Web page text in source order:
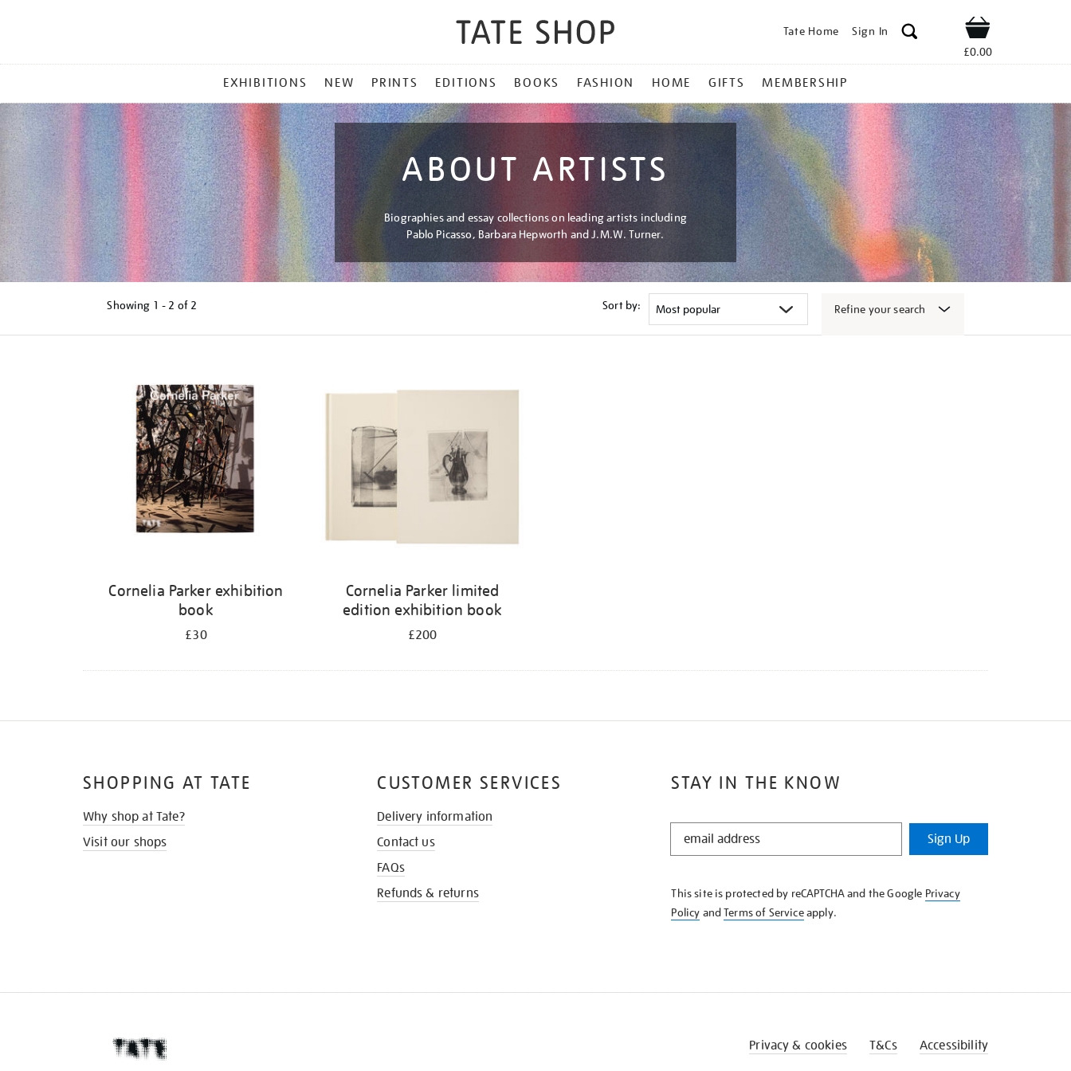
Tate Home Sign In Shop
£0.00
MENU
EXHIBITIONS NEW PRINTS EDITIONS BOOKS FASHION HOME GIFTS MEMBERSHIP
ABOUT ARTISTS
Biographies and essay collections on leading artists including
Pablo Picasso, Barbara Hepworth and J.M.W. Turner.
Showing 1 - 2 of 2 Sort by: Refine your search
Cornelia Parker exhibition
book
£30
Cornelia Parker limited
edition exhibition book
£200
STAY IN THE KNOW
STAY
KNOW
Sign Up
This site is protected by reCAPTCHA and the Google Privacy
Policy andTerms of Serviceapply.
SHOPPING AT TATE
Why shop at Tate?
Visit our shops
CUSTOMER SERVICES
Delivery information
Contact us
FAQs
Refunds & returns
Privacy & cookies T&Cs Accessibility